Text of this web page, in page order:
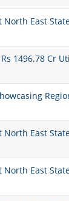
East
1496.78 Cr
East
East